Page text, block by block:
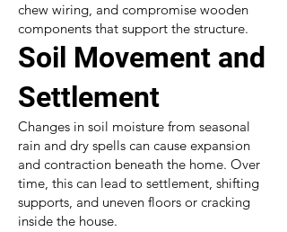
chew wiring, and compromise wooden
components that support the structure.
Soil Movement and
Settlement
Changes in soil moisture from seasonal
rain and dry spells can cause expansion
and contraction beneath the home. Over
time, this can lead to settlement, shifting
supports, and uneven floors or cracking
inside the house.